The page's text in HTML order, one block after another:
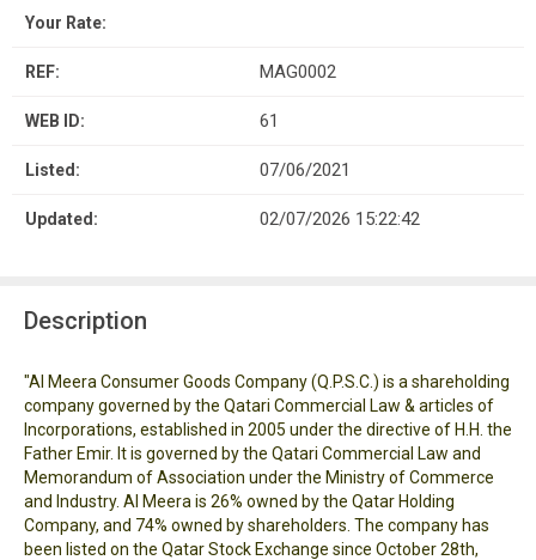
Your Rate:
REF: MAG0002
WEB ID: 61
Listed: 07/06/2021
Updated: 02/07/2026 15:22:42
Description
"Al Meera Consumer Goods Company (Q.P.S.C.) is a shareholding
company governed by the Qatari Commercial Law & articles of
Incorporations, established in 2005 under the directive of H.H. the
Father Emir. It is governed by the Qatari Commercial Law and
Memorandum of Association under the Ministry of Commerce
and Industry. Al Meera is 26% owned by the Qatar Holding
Company, and 74% owned by shareholders. The company has
been listed on the Qatar Stock Exchange since October 28th,